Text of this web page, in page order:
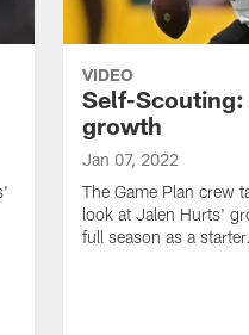
VIDEO
Self-
growth
Jan 07, 2022
The Game Plan crew
look at Jalen Hurts'
full season as a starter.